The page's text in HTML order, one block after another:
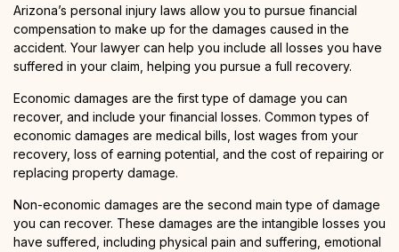
Arizona’s personal injury laws allow you to pursue financial
compensation to make up for the damages caused in the
accident. Your lawyer can help you include all losses you have
suffered in your claim, helping you pursue a full recovery.
Economic damages are the first type of damage you can
recover, and include your financial losses. Common types of
economic damages are medical bills, lost wages from your
recovery, loss of earning potential, and the cost of repairing or
replacing property damage.
Non-economic damages are the second main type of damage
you can recover. These damages are the intangible losses you
have suffered, including physical pain and suffering, emotional